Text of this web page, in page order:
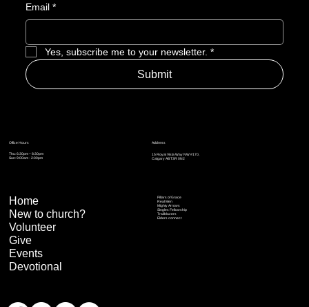
Email *
Yes, subscribe me to your newsletter. *
Submit
Address
15 Royal Vista Way NW #170,
Calgary AB T3R 0N2
Office Hours
Thu: 6:30pm – 8:30pm
Sun: 9:00am - 2:00pm
Home
New to church?
Volunteer
Give
Events
Devotional
Pillars of Grace
Real Men
Mighty Arrows
Singles Fellowship
Trailblazers
Elders connect